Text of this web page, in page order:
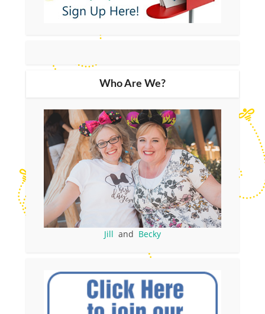
Who Are We?
Jill and Becky